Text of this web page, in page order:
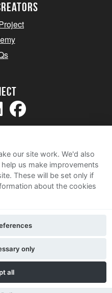
Us
our site work. We'd also
us make improvements
These will be set only if
about the cookies
all
only